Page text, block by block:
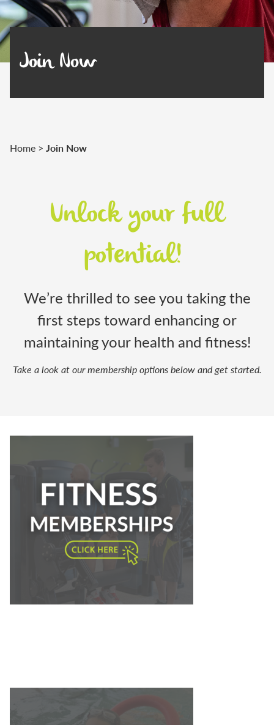
Join Now
Home > Join Now
Unlock your full
potential!
We’re thrilled to see you taking the
first steps toward enhancing or
maintaining your health and fitness!
Take a look at our membership options below and get started.